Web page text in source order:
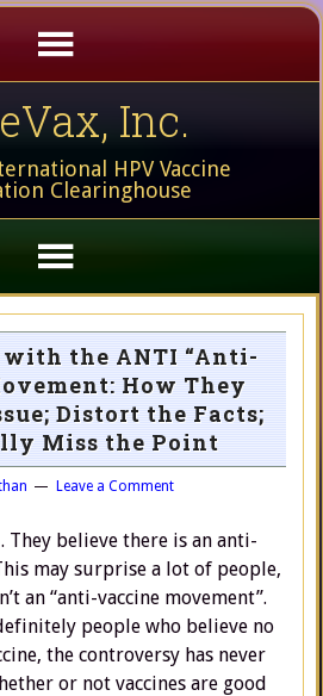
Inc.
HPV Vaccine
Clearinghouse
with the ANTI “Anti-
How They
Distort the Facts;
Miss the Point
Leave a Comment
They believe there is an anti-
may surprise a lot of people,
an “anti-vaccine movement”.
people who believe no
the controversy has never
or not vaccines are good